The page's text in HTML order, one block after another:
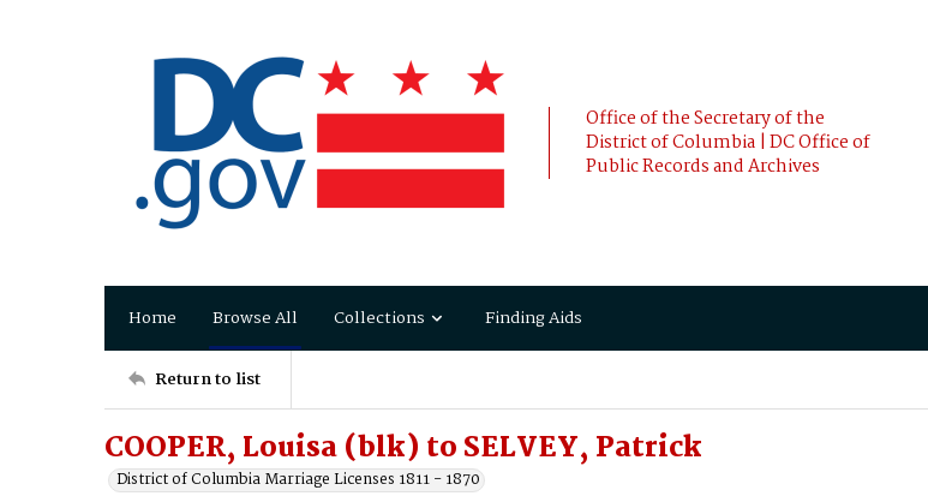
Office of the Secretary of the
District of Columbia | DC Office of
Public Records and Archives
Home Browse All Collections Finding Aids
Return to list
COOPER, Louisa (blk) to SELVEY, Patrick
District of Columbia Marriage Licenses 1811 - 1870